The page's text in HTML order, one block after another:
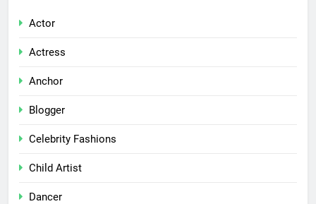
Actor
Actress
Anchor
Blogger
Celebrity Fashions
Child Artist
Dancer